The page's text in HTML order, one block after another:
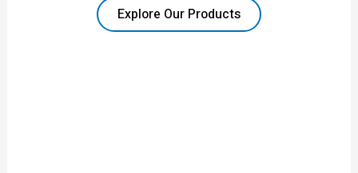
Explore Our Products